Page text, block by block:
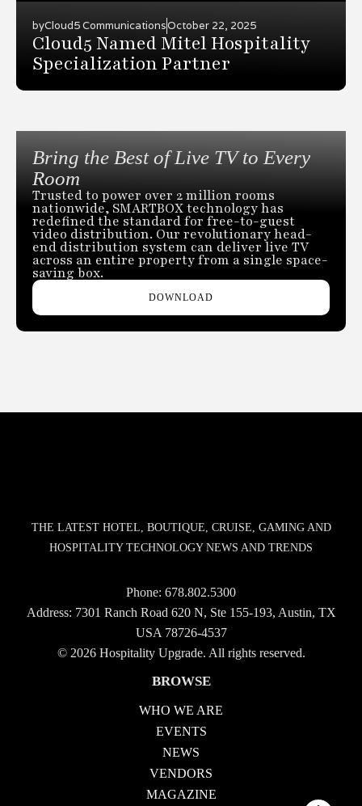
byCloud5 CommunicationsOctober 22, 2025
Cloud5 Named Mitel Hospitality
Specialization Partner
Bring the Best of Live TV to Every
Room
Trusted to power over 2 million rooms
nationwide, SMARTBOX technology has
redefined the standard for free-to-guest
video distribution. Our revolutionary head-
end distribution system can deliver live TV
across an entire property from a single space-
saving box.
DOWNLOAD
THE LATEST HOTEL, BOUTIQUE, CRUISE, GAMING AND
HOSPITALITY TECHNOLOGY NEWS AND TRENDS
Phone: 678.802.5300
Address: 7301 Ranch Road 620 N, Ste 155-193, Austin, TX
USA 78726-4537
© 2026 Hospitality Upgrade. All rights reserved.
BROWSE
WHO WE ARE
EVENTS
NEWS
VENDORS
MAGAZINE